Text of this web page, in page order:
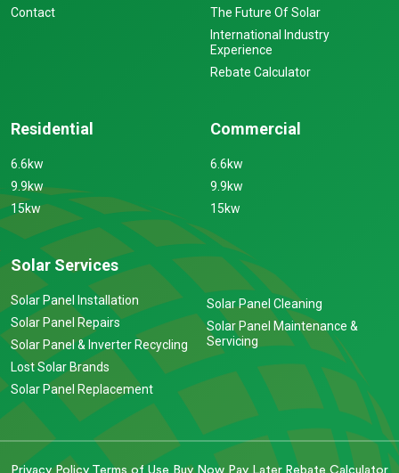
Contact
The Future Of Solar
International Industry
Experience
Rebate Calculator
Residential
6.6kw
9.9kw
15kw
Commercial
6.6kw
9.9kw
15kw
Solar Services
Solar Panel Installation
Solar Panel Repairs
Solar Panel & Inverter Recycling
Lost Solar Brands
Solar Panel Replacement
Solar Panel Cleaning
Solar Panel Maintenance &
Servicing
Privacy Policy Terms of Use Buy Now Pay Later Rebate Calculator